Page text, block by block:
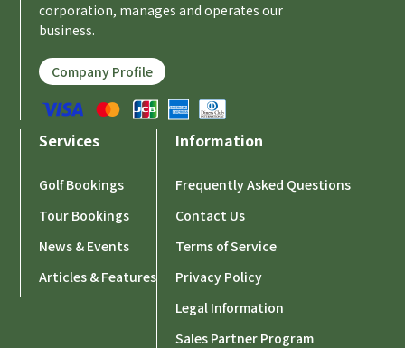
corporation, manages and operates our
business.
Company Profile
Services
Golf Bookings
Tour Bookings
News & Events
Articles & Features
Information
Frequently Asked Questions
Contact Us
Terms of Service
Privacy Policy
Legal Information
Sales Partner Program